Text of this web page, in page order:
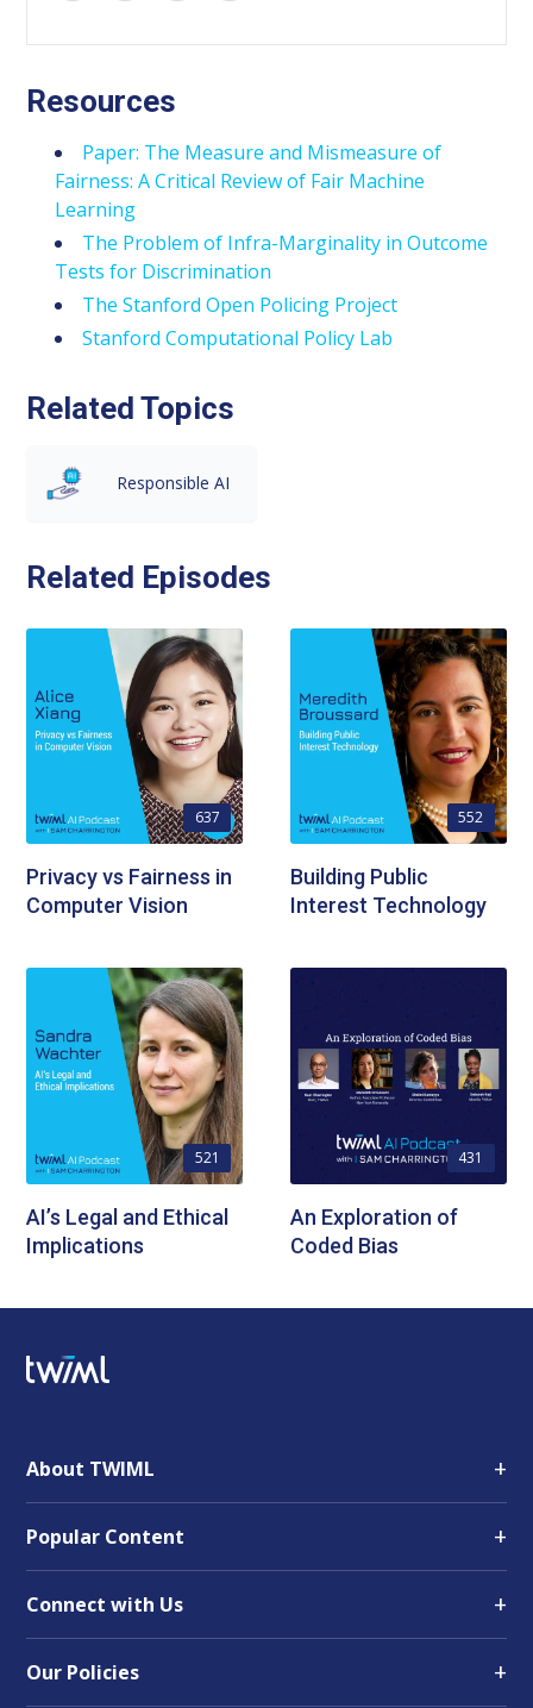
Resources
Paper: The Measure and Mismeasure of
Fairness: A Critical Review of Fair Machine
Learning
The Problem of Infra-Marginality in Outcome
Tests for Discrimination
The Stanford Open Policing Project
Stanford Computational Policy Lab
Related Topics
Responsible AI
Related Episodes
637
Privacy vs Fairness in
Computer Vision
552
Building Public
Interest Technology
521
AI’s Legal and Ethical
Implications
431
An Exploration of
Coded Bias
About TWIML +
Popular Content +
Connect with Us +
Our Policies +